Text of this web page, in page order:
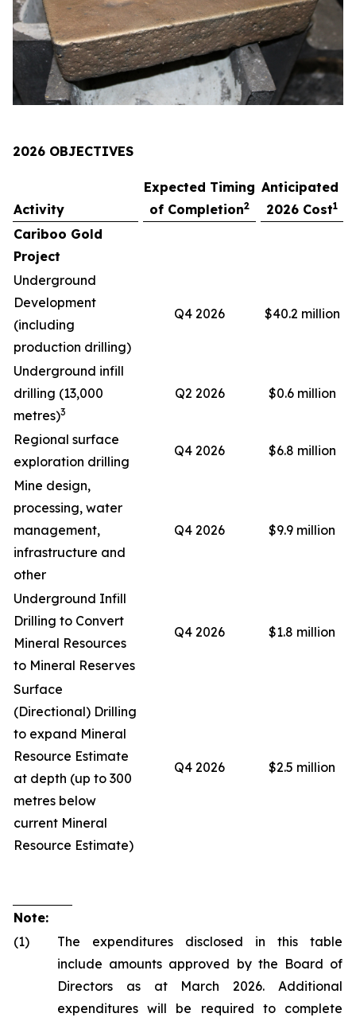
2026 OBJECTIVES
Activity
Expected Timing
of Completion2
Anticipated
2026 Cost1
Cariboo Gold
Project
Underground
Development
(including
production drilling)
Q4 2026 $40.2 million
Underground infill
drilling (13,000
metres)3
Q2 2026 $0.6 million
Regional surface
exploration drilling
Q4 2026 $6.8 million
Mine design,
processing, water
management,
infrastructure and
other
Q4 2026 $9.9 million
Underground Infill
Drilling to Convert
Mineral Resources
to Mineral Reserves
Q4 2026 $1.8 million
Surface
(Directional) Drilling
to expand Mineral
Resource Estimate
at depth (up to 300
metres below
current Mineral
Resource Estimate)
Q4 2026 $2.5 million
Note:
(1)
The expenditures disclosed in this table
include amounts approved by the Board of
Directors as at March 2026. Additional
expenditures will be required to complete